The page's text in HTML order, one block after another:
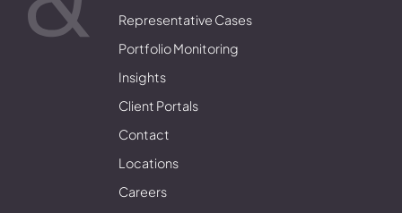
Representative Cases
Portfolio Monitoring
Insights
Client Portals
Contact
Locations
Careers